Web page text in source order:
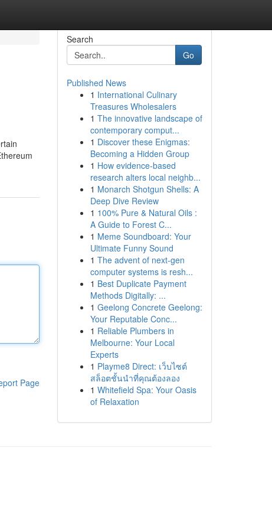
Page
Search
Go
Published News
1 International Culinary
Treasures Wholesalers
1 The innovative landscape of
contemporary comput...
1 Discover these Enigmas:
Becoming a Hidden Group
1 How evidence-based
research alters local neighb...
1 Monarch Shotgun Shells: A
Deep Dive Review
1 100% Pure & Natural Oils :
A Guide to Forest C...
1 Meme Soundboard: Your
Ultimate Funny Sound
1 The advent of next-gen
computer systems is resh...
1 Best Duplicate Payment
Methods Digitally: ...
1 Geelong Concrete Geelong:
Your Reputable Conc...
1 Reliable Plumbers in
Melbourne: Your Local
Experts
1 Playme8 Direct: เว็บไซต์
สล็อตชั้นนำที่คุณต้องลอง
1 Whitefield Spa: Your Oasis
of Relaxation